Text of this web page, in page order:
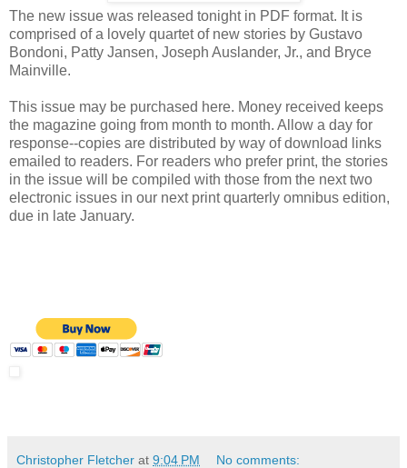
The new issue was released tonight in PDF format. It is
comprised of a lovely quartet of new stories by Gustavo
Bondoni, Patty Jansen, Joseph Auslander, Jr., and Bryce
Mainville.
This issue may be purchased here. Money received keeps
the magazine going from month to month. Allow a day for
response--copies are distributed by way of download links
emailed to readers. For readers who prefer print, the stories
in the issue will be compiled with those from the next two
electronic issues in our next print quarterly omnibus edition,
due in late January.
Christopher Fletcher at 9:04 PM No comments: